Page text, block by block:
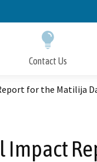
Contact Us
for the Matilija
Impact